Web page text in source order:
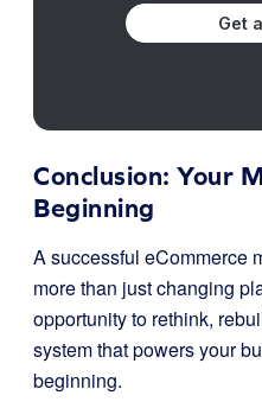
Get
Conclusion: Your
Beginning
A successful eCommerce
more than just changing
opportunity to rethink,
system that powers your
beginning.